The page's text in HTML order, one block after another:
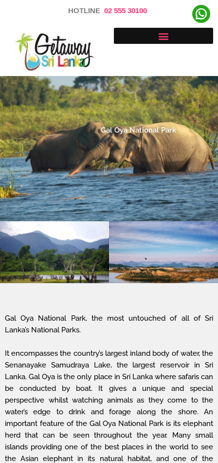
HOTLINE 02 555 30100
Gal Oya National Park
Gal Oya National Park, the most untouched of all of Sri
Lanka’s National Parks.
It encompasses the country’s largest inland body of water, the
Senanayake Samudraya Lake, the largest reservoir in Sri
Lanka. Gal Oya is the only place in Sri Lanka where safaris can
be conducted by boat. It gives a unique and special
perspective whilst watching animals as they come to the
water’s edge to drink and forage along the shore. An
important feature of the Gal Oya National Park is its elephant
herd that can be seen throughout the year. Many small
islands providing one of the best places in the world to see
the Asian elephant in its natural habitat, and one of the